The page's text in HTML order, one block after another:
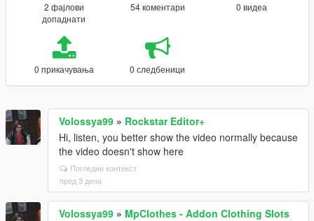
2 фајлови
допаднати
54 коментари 0 видеа
0 прикачувања 0 следбеници
Volossya99 » Rockstar Editor+
Hi, listen, you better show the video normally because
the video doesn't show here
Погледни контекст
пред 3 дена
Volossya99 » MpClothes - Addon Clothing Slots